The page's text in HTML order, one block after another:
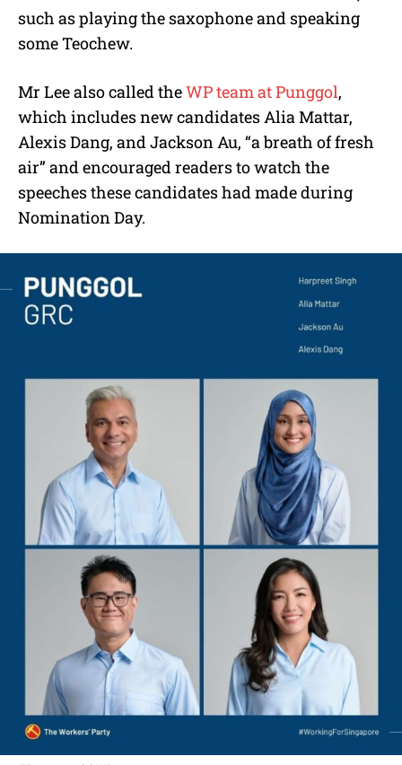
such as playing the saxophone and speaking
some Teochew.
Mr Lee also called theWP team at Punggol,
which includes new candidates Alia Mattar,
Alexis Dang, and Jackson Au, “a breath of fresh
air” and encouraged readers to watch the
speeches these candidates had made during
Nomination Day.